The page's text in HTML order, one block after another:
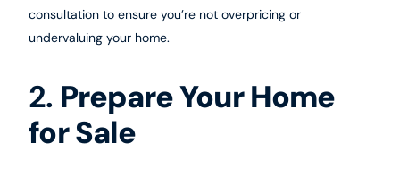
consultation to ensure you’re not overpricing or
undervaluing your home.
2. Prepare Your Home
for Sale